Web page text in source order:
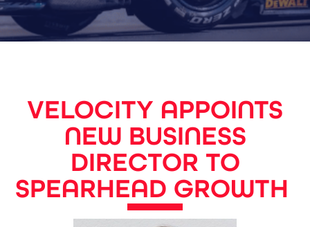
VELOCITY APPOINTS
NEW BUSINESS
DIRECTOR TO
SPEARHEAD GROWTH